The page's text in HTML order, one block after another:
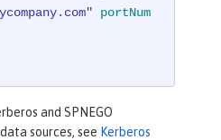
portNum
and SPNEGO
sources, see Kerberos